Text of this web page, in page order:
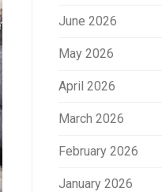
June 2026
May 2026
April 2026
March 2026
February 2026
January 2026